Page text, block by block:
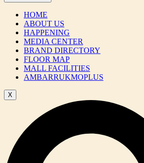
HOME
ABOUT US
HAPPENING
MEDIA CENTER
BRAND DIRECTORY
FLOOR MAP
MALL FACILITIES
AMBARRUKMOPLUS
X